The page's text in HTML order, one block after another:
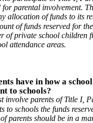
parental involvement.
allocation of funds to its
of funds reserved for
of private school children
attendance areas.
have in how a
to schools?
involve parents of Title I,
to schools the funds
parents should be in a